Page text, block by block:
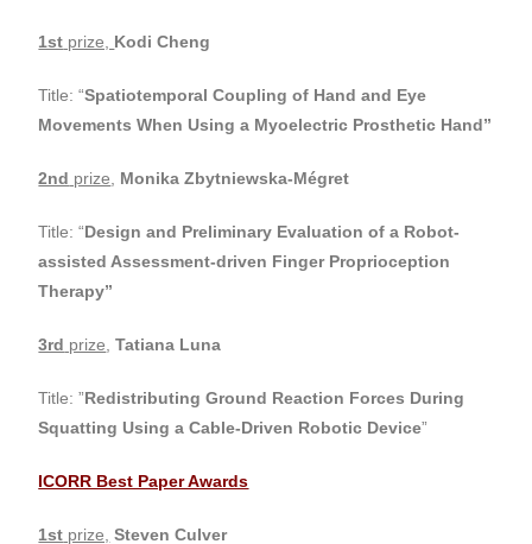
1st prize, Kodi Cheng
Title: “Spatiotemporal Coupling of Hand and Eye
Movements When Using a Myoelectric Prosthetic Hand”
2nd prize, Monika Zbytniewska-Mégret
Title: “Design and Preliminary Evaluation of a Robot-
assisted Assessment-driven Finger Proprioception
Therapy”
3rd prize,Tatiana Luna
Title: ”Redistributing Ground Reaction Forces During
Squatting Using a Cable-Driven Robotic Device”
ICORR Best Paper Awards
1st prize, Steven Culver